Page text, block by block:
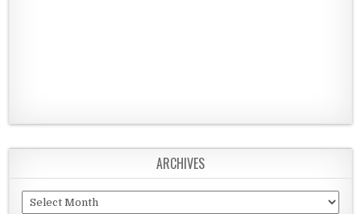
ARCHIVES
Archives